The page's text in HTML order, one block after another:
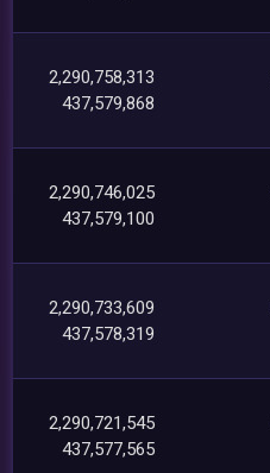
2,290,758,313
437,579,868
2,290,746,025
437,579,100
2,290,733,609
437,578,319
2,290,721,545
437,577,565